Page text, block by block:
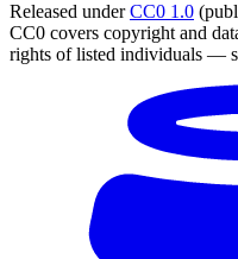
Released underCC0 1.0
CC0 covers copyright and
rights of listed individuals —